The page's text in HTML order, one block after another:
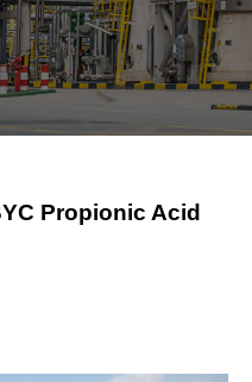
Propionic Acid